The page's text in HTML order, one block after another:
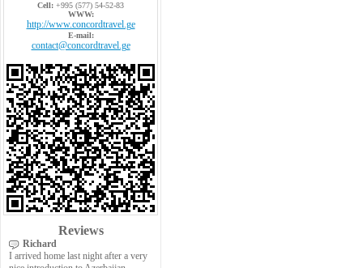
Cell: +995 (577) 54-52-83
WWW:
http://www.concordtravel.ge
E-mail:
contact@concordtravel.ge
Reviews
Richard
I arrived home last night after a very